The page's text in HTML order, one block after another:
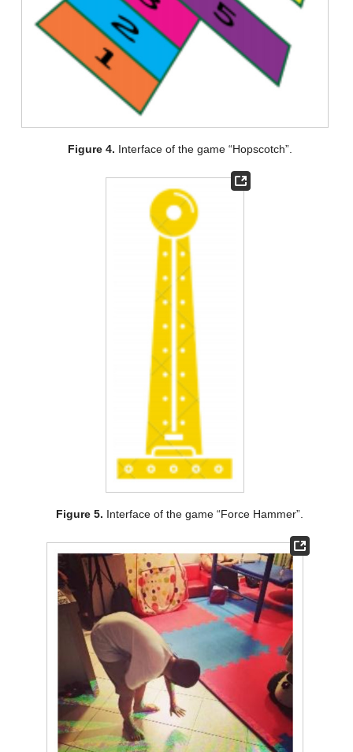
Figure 4. Interface of the game “Hopscotch”.
Figure 5. Interface of the game “Force Hammer”.